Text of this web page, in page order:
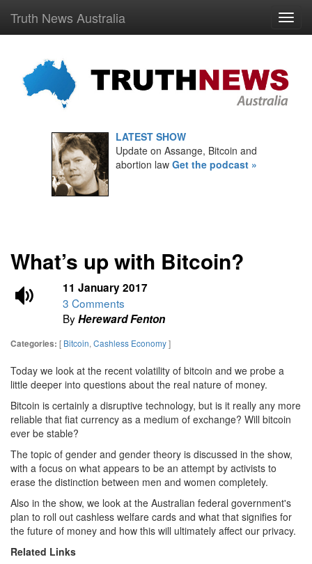
Truth News Australia
LATEST SHOW
Update on Assange, Bitcoin and
abortion law Get the podcast »
What’s up with Bitcoin?
11 January 2017
3 Comments
ByHereward Fenton
Categories: [ Bitcoin, Cashless Economy]
Today we look at the recent volatility of bitcoin and we probe a
little deeper into questions about the real nature of money.
Bitcoin is certainly a disruptive technology, but is it really any more
reliable that fiat currency as a medium of exchange? Will bitcoin
ever be stable?
The topic of gender and gender theory is discussed in the show,
with a focus on what appears to be an attempt by activists to
erase the distinction between men and women completely.
Also in the show, we look at the Australian federal government's
plan to roll out cashless welfare cards and what that signifies for
the future of money and how this will ultimately affect our privacy.
Related Links